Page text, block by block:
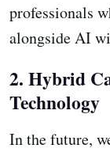
professionals
alongside AI
2. Hybrid
Technology
In the future,